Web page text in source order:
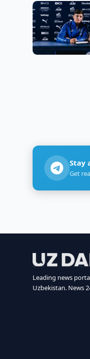
Stay
Get
Leading news
Uzbekistan. News